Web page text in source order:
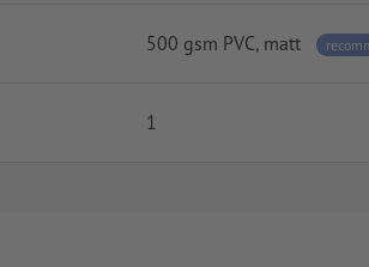
500 gsm PVC, matt
1